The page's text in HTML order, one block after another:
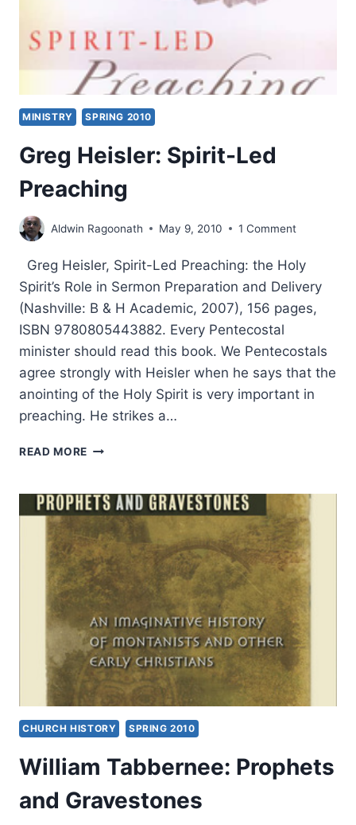
MINISTRY SPRING 2010
Greg Heisler: Spirit-Led
Preaching
Aldwin Ragoonath May 9, 2010 1 Comment
Greg Heisler, Spirit-Led Preaching: the Holy
Spirit’s Role in Sermon Preparation and Delivery
(Nashville: B & H Academic, 2007), 156 pages,
ISBN 9780805443882. Every Pentecostal
minister should read this book. We Pentecostals
agree strongly with Heisler when he says that the
anointing of the Holy Spirit is very important in
preaching. He strikes a…
READ MORE GREG
LED
PREACHING
CHURCH HISTORY SPRING 2010
William Tabbernee: Prophets
and Gravestones